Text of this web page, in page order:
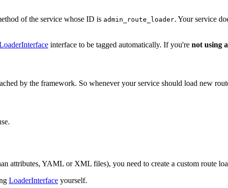
of the service whose ID is admin_route_loader. Your service
interface to be tagged automatically. If you're not using
by the framework. So whenever your service should load new
attributes, YAML or XML files), you need to create a custom route
LoaderInterface yourself.